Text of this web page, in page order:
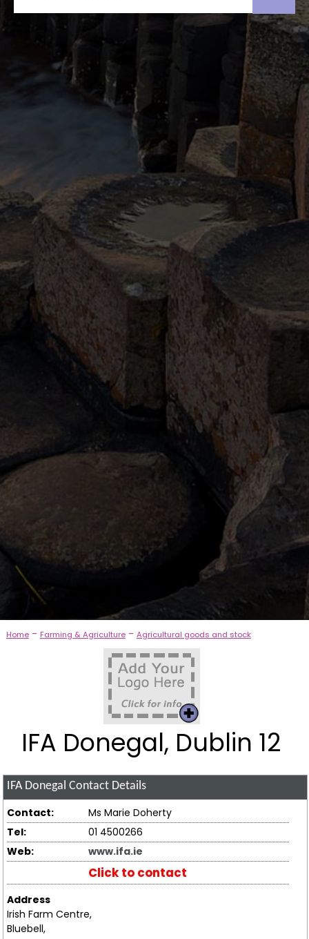
Home- Farming & Agriculture- Agricultural goods and stock
IFA Donegal, Dublin 12
IFA Donegal Contact Details
Contact:
Ms Marie Doherty
Tel:
01 4500266
Web:
www.ifa.ie
Click to contact
Address
Irish Farm Centre,
Bluebell,